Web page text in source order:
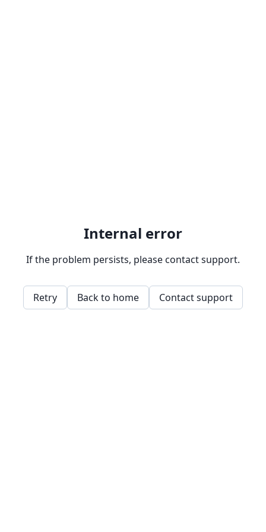
Internal error
If the problem persists, please contact support.
Retry Back to home Contact support